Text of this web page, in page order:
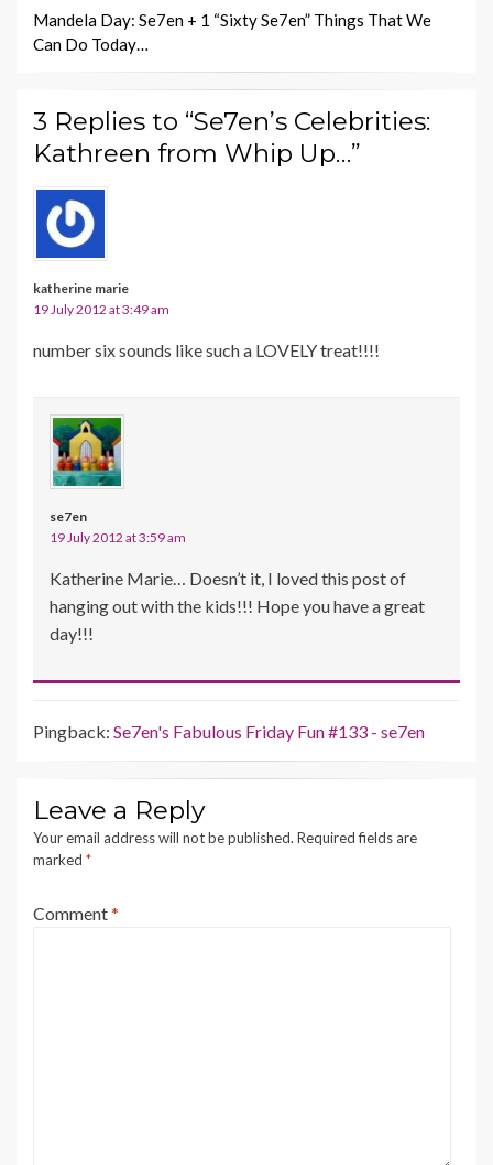
Mandela Day: Se7en + 1 “Sixty Se7en” Things That We
Can Do Today…
3 Replies to “Se7en’s Celebrities:
Kathreen from Whip Up…”
katherine marie
19 July 2012 at 3:49 am
number six sounds like such a LOVELY treat!!!!
se7en
19 July 2012 at 3:59 am
Katherine Marie… Doesn’t it, I loved this post of
hanging out with the kids!!! Hope you have a great
day!!!
Pingback: Se7en's Fabulous Friday Fun #133 - se7en
Leave a Reply
Your email address will not be published. Required fields are
marked *
Comment*